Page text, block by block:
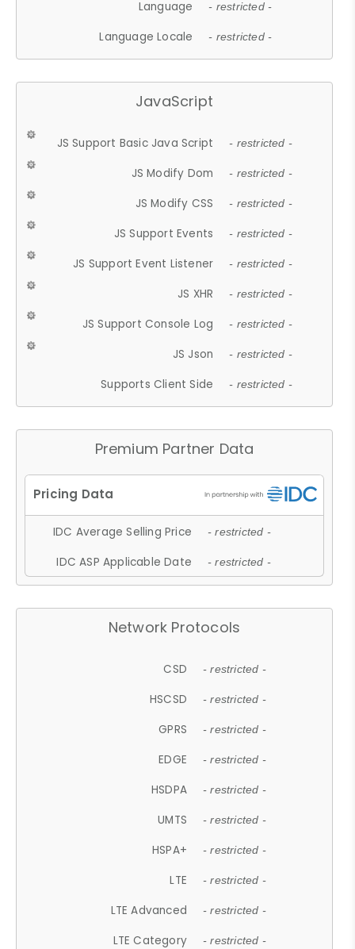
Language - restricted -
Language Locale - restricted -
JavaScript
JS Support Basic Java Script - restricted -
JS Modify Dom - restricted -
JS Modify CSS - restricted -
JS Support Events - restricted -
JS Support Event Listener - restricted -
JS XHR - restricted -
JS Support Console Log - restricted -
JS Json - restricted -
Supports Client Side - restricted -
Premium Partner Data
IDC Average Selling Price - restricted -
IDC ASP Applicable Date - restricted -
Network Protocols
CSD - restricted -
HSCSD - restricted -
GPRS - restricted -
EDGE - restricted -
HSDPA - restricted -
UMTS - restricted -
HSPA+ - restricted -
LTE - restricted -
LTE Advanced - restricted -
LTE Category - restricted -